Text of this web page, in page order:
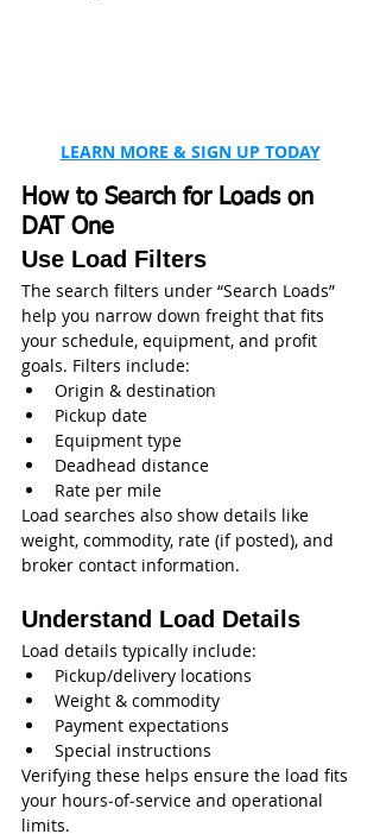
LEARN MORE & SIGN UP TODAY
How to Search for Loads on
DAT One
Use Load Filters
The search filters under “Search Loads”
help you narrow down freight that fits
your schedule, equipment, and profit
goals. Filters include:
Origin & destination
Pickup date
Equipment type
Deadhead distance
Rate per mile
Load searches also show details like
weight, commodity, rate (if posted), and
broker contact information.
Understand Load Details
Load details typically include:
Pickup/delivery locations
Weight & commodity
Payment expectations
Special instructions
Verifying these helps ensure the load fits
your hours‑of‑service and operational
limits.